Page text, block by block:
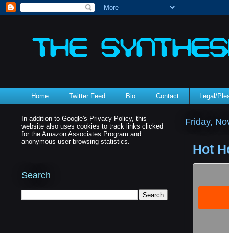
Home Twitter Feed Bio Contact Legal/
Friday,
Hot
In addition to Google's Privacy Policy, this
website also uses cookies to track links clicked
for the Amazon Associates Program and
anonymous user browsing statistics.
Search